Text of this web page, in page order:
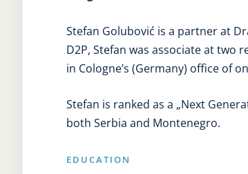
Stefan Golubović is a partner at
D2P, Stefan was associate at two
in Cologne’s (Germany) office of
Stefan is ranked as a „Next
both Serbia and Montenegro.
EDUCATION